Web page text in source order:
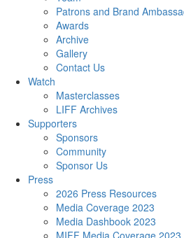
Patrons and Brand
Awards
Archive
Gallery
Contact Us
Watch
Masterclasses
LIFF Archives
Supporters
Sponsors
Community
Sponsor Us
Press
2026 Press Resources
Media Coverage 2023
Media Dashbook 2023
MIFF Media Coverage 2023